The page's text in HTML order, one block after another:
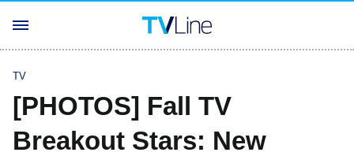
TV
[PHOTOS] Fall TV
Breakout Stars: New